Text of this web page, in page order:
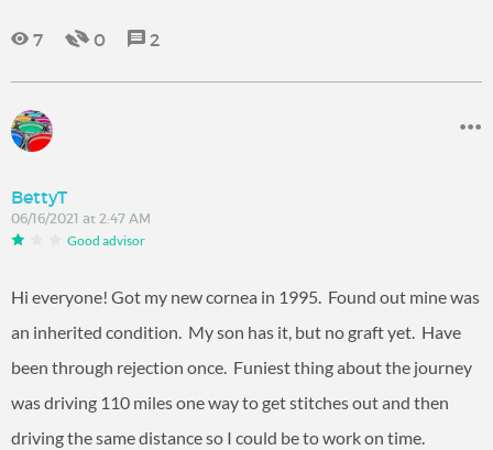
7 0 2
BettyT
06/16/2021 at 2:47 AM
Good advisor
Hi everyone! Got my new cornea in 1995. Found out mine was
an inherited condition. My son has it, but no graft yet. Have
been through rejection once. Funiest thing about the journey
was driving 110 miles one way to get stitches out and then
driving the same distance so I could be to work on time.